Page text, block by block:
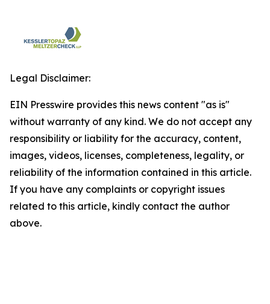
Legal Disclaimer:
EIN Presswire provides this news content "as is"
without warranty of any kind. We do not accept any
responsibility or liability for the accuracy, content,
images, videos, licenses, completeness, legality, or
reliability of the information contained in this article.
If you have any complaints or copyright issues
related to this article, kindly contact the author
above.